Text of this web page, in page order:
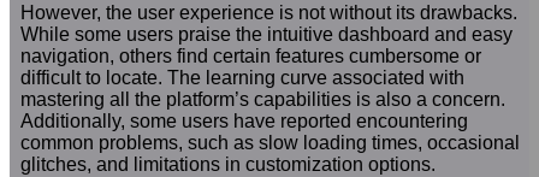
However, the user experience is not without its drawbacks.
While some users praise the intuitive dashboard and easy
navigation, others find certain features cumbersome or
difficult to locate. The learning curve associated with
mastering all the platform’s capabilities is also a concern.
Additionally, some users have reported encountering
common problems, such as slow loading times, occasional
glitches, and limitations in customization options.